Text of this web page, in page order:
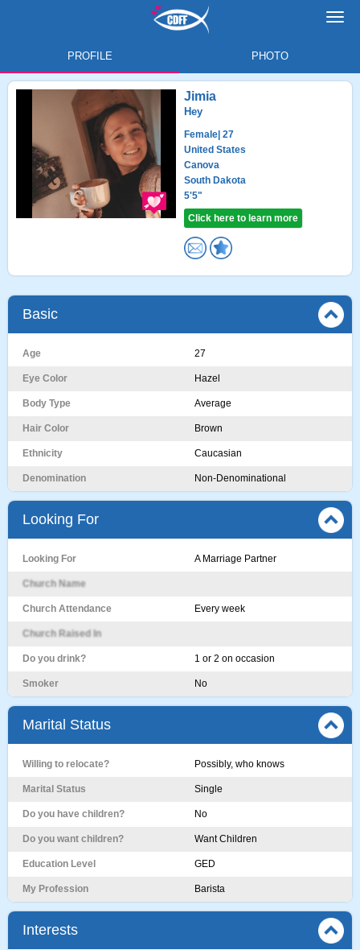
PROFILE PHOTO
Jimia
Hey
Female | 27
United States
Canova
South Dakota
5'5"
Click here to learn more
Basic
Age 27
Eye Color Hazel
Body Type Average
Hair Color Brown
Ethnicity Caucasian
Denomination Non-Denominational
Looking For
Looking For A Marriage Partner
Church Name
Church Attendance Every week
Church Raised In
Do you drink? 1 or 2 on occasion
Smoker No
Marital Status
Willing to relocate? Possibly, who knows
Marital Status Single
Do you have children? No
Do you want children? Want Children
Education Level GED
My Profession Barista
Interests